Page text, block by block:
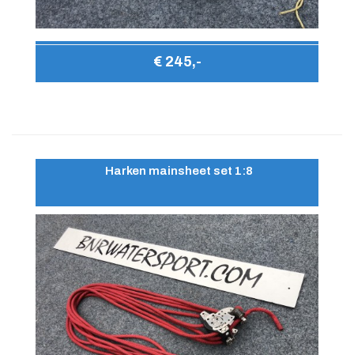
€ 245,-
Harken mainsheet set 1:8